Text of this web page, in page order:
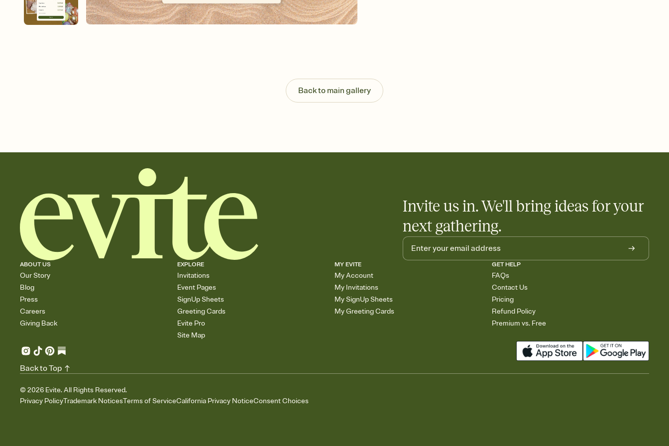
end up with five pasta salads. Great for potlucks, dinner parties, Friendsgivings, and
any gathering where a little coordination goes a long way.
Back to main gallery
Invite us in. We'll bring ideas for your
next gathering.
ABOUT US
Our Story
Blog
Press
Careers
Giving Back
EXPLORE
Invitations
Event Pages
SignUp Sheets
Greeting Cards
Evite Pro
Site Map
MY EVITE
My Account
My Invitations
My SignUp Sheets
My Greeting Cards
GET HELP
FAQs
Contact Us
Pricing
Refund Policy
Premium vs. Free
© 2026 Evite. All Rights Reserved.
Privacy PolicyTrademark NoticesTerms of ServiceCalifornia Privacy NoticeConsent Choices
Back to Top